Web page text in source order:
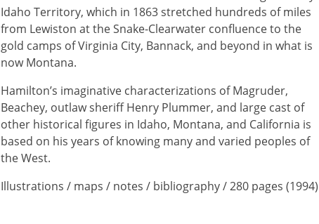
Idaho Territory, which in 1863 stretched hundreds of miles
from Lewiston at the Snake-Clearwater confluence to the
gold camps of Virginia City, Bannack, and beyond in what is
now Montana.
Hamilton’s imaginative characterizations of Magruder,
Beachey, outlaw sheriff Henry Plummer, and large cast of
other historical figures in Idaho, Montana, and California is
based on his years of knowing many and varied peoples of
the West.
Illustrations / maps / notes / bibliography / 280 pages (1994)